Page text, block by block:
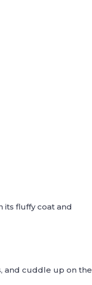
its fluffy coat and
and cuddle up on the